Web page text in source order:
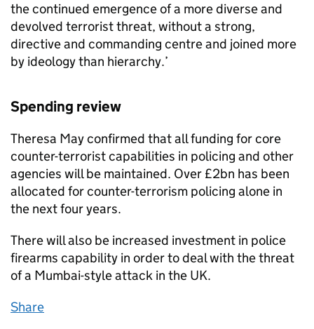
the continued emergence of a more diverse and
devolved terrorist threat, without a strong,
directive and commanding centre and joined more
by ideology than hierarchy.’
Spending review
Theresa May confirmed that all funding for core
counter-terrorist capabilities in policing and other
agencies will be maintained. Over £2bn has been
allocated for counter-terrorism policing alone in
the next four years.
There will also be increased investment in police
firearms capability in order to deal with the threat
of a Mumbai-style attack in the UK.
Share